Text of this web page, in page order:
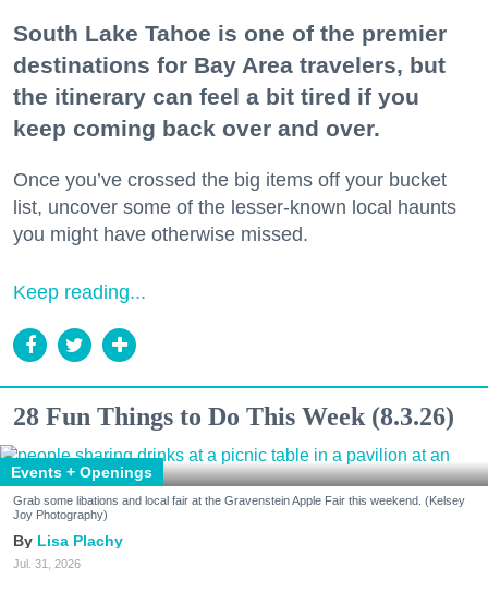
South Lake Tahoe is one of the premier
destinations for Bay Area travelers, but
the itinerary can feel a bit tired if you
keep coming back over and over.
Once you’ve crossed the big items off your bucket
list, uncover some of the lesser-known local haunts
you might have otherwise missed.
Keep reading...
28 Fun Things to Do This Week (8.3.26)
Events + Openings
Grab some libations and local fair at the Gravenstein Apple Fair this weekend. (Kelsey
Joy Photography)
Lisa Plachy
Jul. 31, 2026